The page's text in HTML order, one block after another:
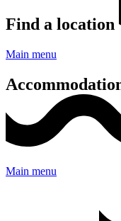
Find a location
Main menu
Main menu